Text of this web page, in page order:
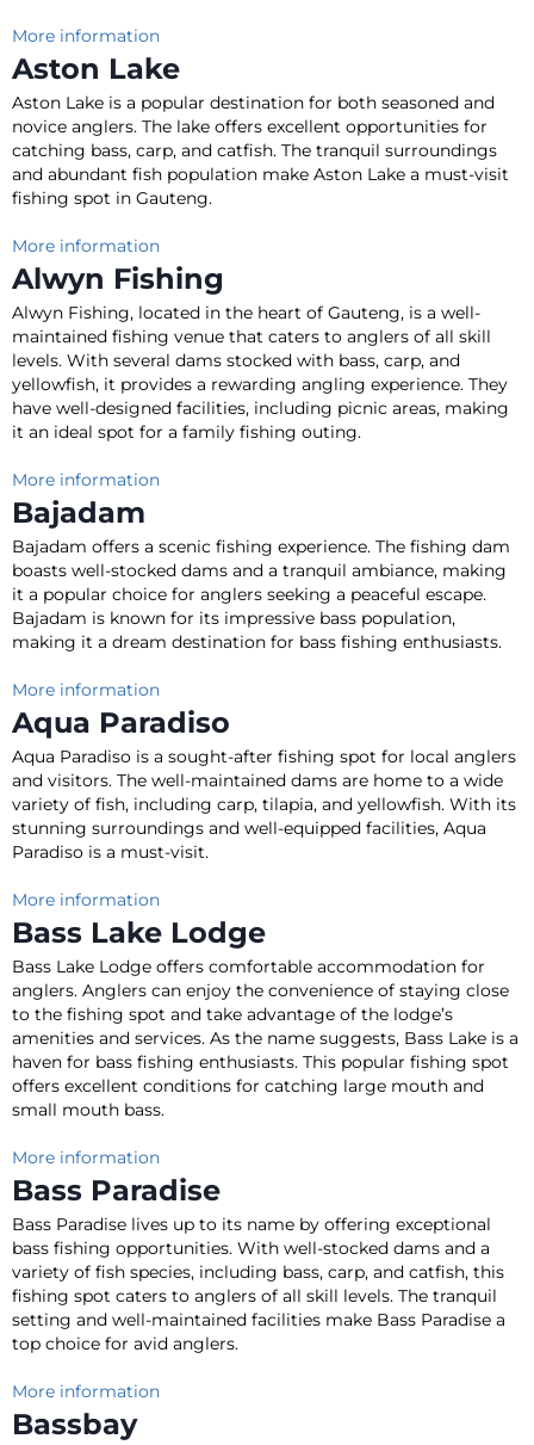
More information
Aston Lake
Aston Lake is a popular destination for both seasoned and
novice anglers. The lake offers excellent opportunities for
catching bass, carp, and catfish. The tranquil surroundings
and abundant fish population make Aston Lake a must-visit
fishing spot in Gauteng.
More information
Alwyn Fishing
Alwyn Fishing, located in the heart of Gauteng, is a well-
maintained fishing venue that caters to anglers of all skill
levels. With several dams stocked with bass, carp, and
yellowfish, it provides a rewarding angling experience. They
have well-designed facilities, including picnic areas, making
it an ideal spot for a family fishing outing.
More information
Bajadam
Bajadam offers a scenic fishing experience. The fishing dam
boasts well-stocked dams and a tranquil ambiance, making
it a popular choice for anglers seeking a peaceful escape.
Bajadam is known for its impressive bass population,
making it a dream destination for bass fishing enthusiasts.
More information
Aqua Paradiso
Aqua Paradiso is a sought-after fishing spot for local anglers
and visitors. The well-maintained dams are home to a wide
variety of fish, including carp, tilapia, and yellowfish. With its
stunning surroundings and well-equipped facilities, Aqua
Paradiso is a must-visit.
More information
Bass Lake Lodge
Bass Lake Lodge offers comfortable accommodation for
anglers. Anglers can enjoy the convenience of staying close
to the fishing spot and take advantage of the lodge’s
amenities and services. As the name suggests, Bass Lake is a
haven for bass fishing enthusiasts. This popular fishing spot
offers excellent conditions for catching large mouth and
small mouth bass.
More information
Bass Paradise
Bass Paradise lives up to its name by offering exceptional
bass fishing opportunities. With well-stocked dams and a
variety of fish species, including bass, carp, and catfish, this
fishing spot caters to anglers of all skill levels. The tranquil
setting and well-maintained facilities make Bass Paradise a
top choice for avid anglers.
More information
Bassbay